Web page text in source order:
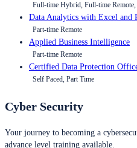
Full-time Hybrid, Full-time Remote,
Data Analytics with Excel and
Part-time Remote
Applied Business Intelligence
Part-time Remote
Certified Data Protection
Self Paced, Part Time
Cyber Security
Your journey to becoming a
advance level training available.